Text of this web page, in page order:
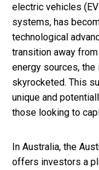
electric vehicles
systems, has
technological
transition away
energy sources,
skyrocketed. This
unique and
those looking to
In Australia, the
offers investors a